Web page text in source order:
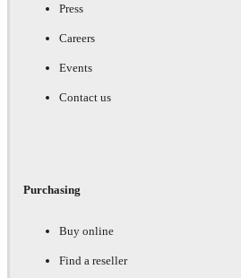
Press
Careers
Events
Contact us
Purchasing
Buy online
Find a reseller